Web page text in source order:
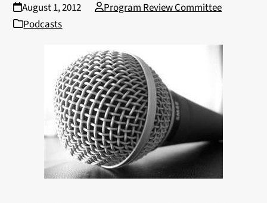
August 1, 2012
Program Review Committee
Podcasts